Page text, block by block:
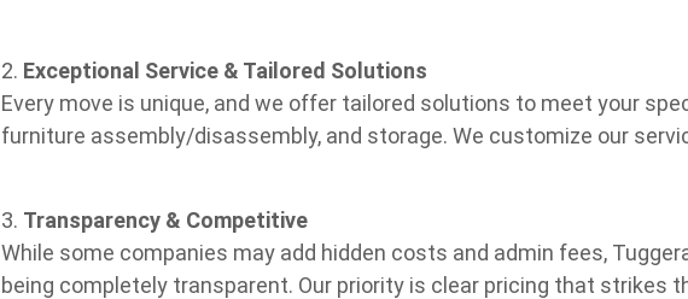
2. Exceptional Service & Tailored Solutions
Every move is unique, and we offer tailored solutions to meet your
furniture assembly/disassembly, and storage. We customize our
3. Transparency & Competitive
While some companies may add hidden costs and admin fees,
being completely transparent. Our priority is clear pricing that strikes